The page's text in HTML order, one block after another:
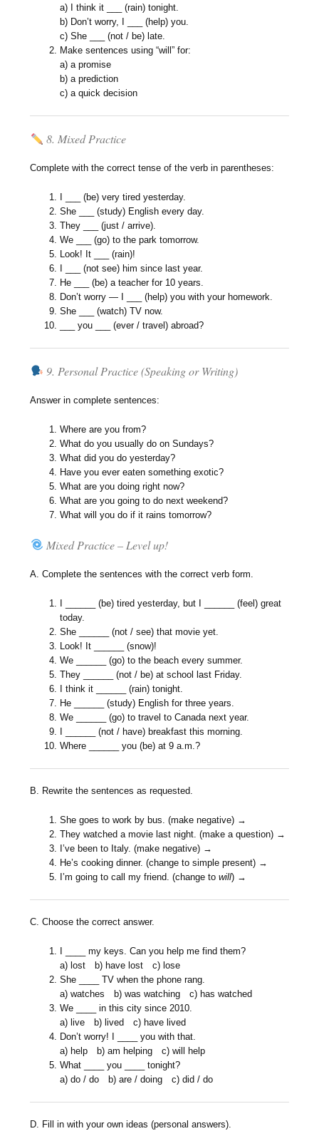
a) I think it ___ (rain) tonight.
b) Don’t worry, I ___ (help) you.
c) She ___ (not / be) late.
Make sentences using “will” for:
a) a promise
b) a prediction
c) a quick decision
8. Mixed Practice
Complete with the correct tense of the verb in parentheses:
I ___ (be) very tired yesterday.
She ___ (study) English every day.
They ___ (just / arrive).
We ___ (go) to the park tomorrow.
Look! It ___ (rain)!
I ___ (not see) him since last year.
He ___ (be) a teacher for 10 years.
Don’t worry — I ___ (help) you with your homework.
She ___ (watch) TV now.
___ you ___ (ever / travel) abroad?
9. Personal Practice (Speaking or Writing)
Answer in complete sentences:
Where are you from?
What do you usually do on Sundays?
What did you do yesterday?
Have you ever eaten something exotic?
What are you doing right now?
What are you going to do next weekend?
What will you do if it rains tomorrow?
Mixed Practice – Level up!
A. Complete the sentences with the correct verb form.
I ______ (be) tired yesterday, but I ______ (feel) great
today.
She ______ (not / see) that movie yet.
Look! It ______ (snow)!
We ______ (go) to the beach every summer.
They ______ (not / be) at school last Friday.
I think it ______ (rain) tonight.
He ______ (study) English for three years.
We ______ (go) to travel to Canada next year.
I ______ (not / have) breakfast this morning.
Where ______ you (be) at 9 a.m.?
B. Rewrite the sentences as requested.
She goes to work by bus. (make negative) →
They watched a movie last night. (make a question) →
I’ve been to Italy. (make negative) →
He’s cooking dinner. (change to simple present) →
I’m going to call my friend. (change towill) →
C. Choose the correct answer.
I ____ my keys. Can you help me find them?
a) lost b) have lost c) lose
She ____ TV when the phone rang.
a) watches b) was watching c) has watched
We ____ in this city since 2010.
a) live b) lived c) have lived
Don’t worry! I ____ you with that.
a) help b) am helping c) will help
What ____ you ____ tonight?
a) do / do b) are / doing c) did / do
D. Fill in with your own ideas (personal answers).